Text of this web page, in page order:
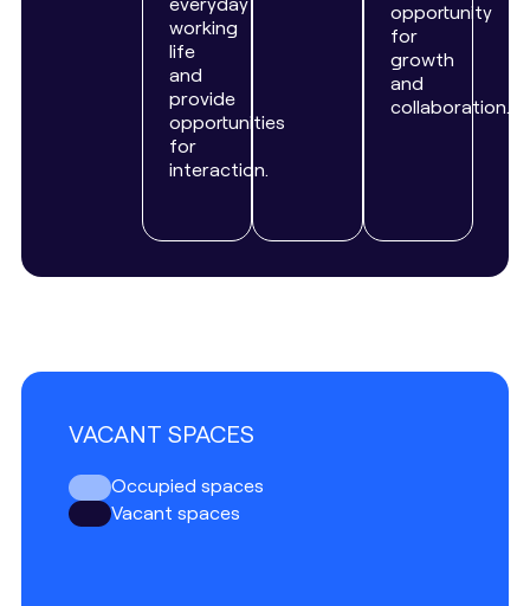
working
life
and
provide
opportunities
for
interaction.
opportunity
for
growth
and
collaboration.
VACANT SPACES
Occupied spaces
Vacant spaces